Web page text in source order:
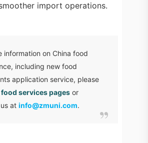
import operations.
information on China food
including new food
application service, please
food services pagesor
at info@zmuni.com.